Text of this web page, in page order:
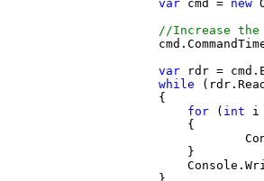
var cmd = new
//Increase
var rdr =
while
                {
for ( int i
                    {
                    }